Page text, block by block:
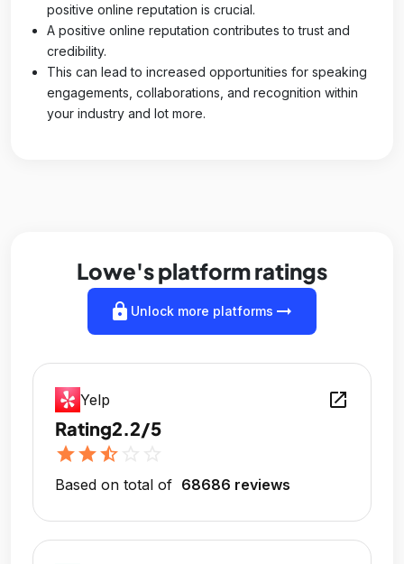
positive online reputation is crucial.
A positive online reputation contributes to trust and
credibility.
This can lead to increased opportunities for speaking
engagements, collaborations, and recognition within
your industry and lot more.
Lowe's platform ratings
lock Unlock more platforms arrow_right_alt
Yelp open_in_new
Rating2.2/5
starstarstar_half
Based on total of 68686 reviews